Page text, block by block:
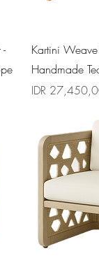
Kartini
Handmade
Price
IDR